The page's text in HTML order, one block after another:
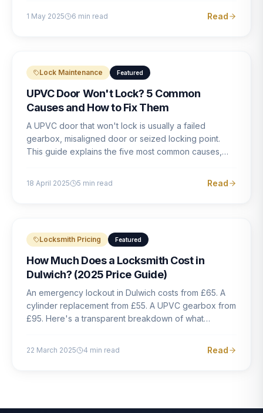
1 May 2025 6 min read Read
Lock Maintenance Featured
UPVC Door Won't Lock? 5 Common
Causes and How to Fix Them
A UPVC door that won't lock is usually a failed
gearbox, misaligned door or seized locking point.
This guide explains the five most common causes,
18 April 2025 5 min read Read
Locksmith Pricing Featured
How Much Does a Locksmith Cost in
Dulwich? (2025 Price Guide)
An emergency lockout in Dulwich costs from £65. A
cylinder replacement from £55. A UPVC gearbox from
£95. Here's a transparent breakdown of what
22 March 2025 4 min read Read